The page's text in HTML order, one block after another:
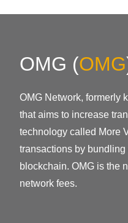
OMG (OMG
OMG Network, formerly
that aims to increase
technology called More
transactions by
blockchain. OMG is the
network fees.